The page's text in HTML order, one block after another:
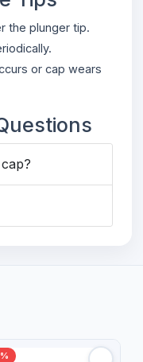
the plunger tip.
or cap wears